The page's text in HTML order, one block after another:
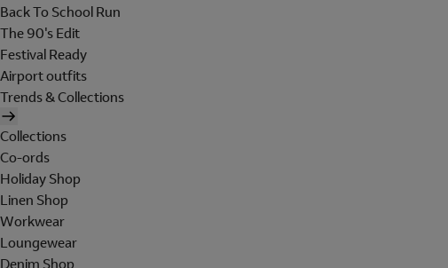
Back To School Run
The 90's Edit
Festival Ready
Airport outfits
Trends & Collections
Collections
Co-ords
Holiday Shop
Linen Shop
Workwear
Loungewear
Denim Shop